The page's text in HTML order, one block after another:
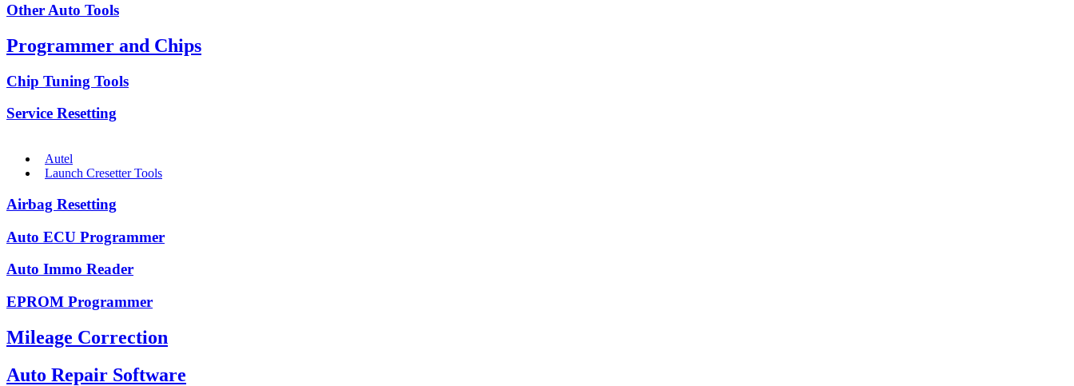
Other Auto Tools
Programmer and Chips
Chip Tuning Tools
Service Resetting
Autel
Launch Cresetter Tools
Airbag Resetting
Auto ECU Programmer
Auto Immo Reader
EPROM Programmer
Mileage Correction
Auto Repair Software